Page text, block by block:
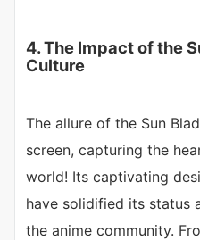
4. The Impact of the
Culture
The allure of the Sun
screen, capturing the
world! Its captivating
have solidified its status
the anime community.